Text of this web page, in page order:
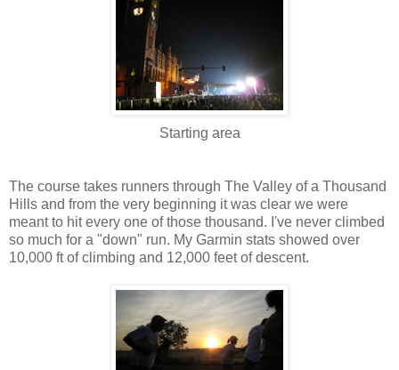
Starting area
The course takes runners through The Valley of a Thousand
Hills and from the very beginning it was clear we were
meant to hit every one of those thousand. I've never climbed
so much for a "down" run. My Garmin stats showed over
10,000 ft of climbing and 12,000 feet of descent.